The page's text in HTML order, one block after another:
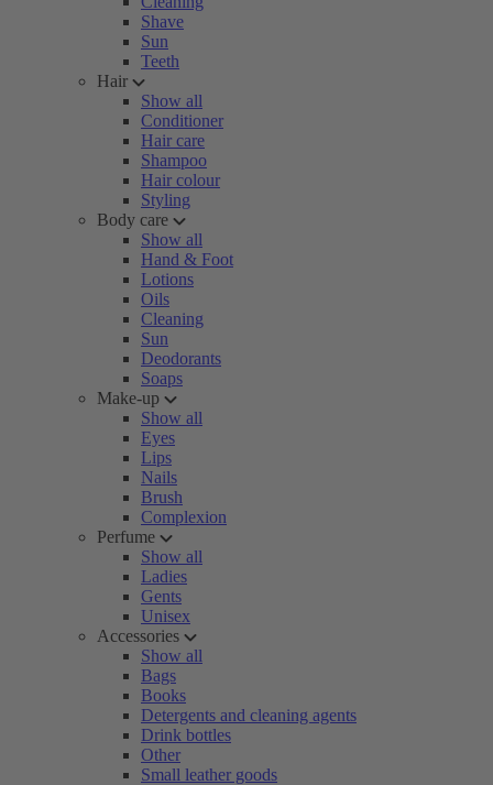
Shave
Sun
Teeth
Hair
Show all
Conditioner
Hair care
Shampoo
Hair colour
Styling
Body care
Show all
Hand & Foot
Lotions
Oils
Cleaning
Sun
Deodorants
Soaps
Make-up
Show all
Eyes
Lips
Nails
Brush
Complexion
Perfume
Show all
Ladies
Gents
Unisex
Accessories
Show all
Bags
Books
Detergents and cleaning agents
Drink bottles
Other
Small leather goods